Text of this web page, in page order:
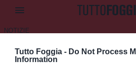
Tutto Foggia - Do Not Process
Information
NOTIZIE
Cerignola, dalla